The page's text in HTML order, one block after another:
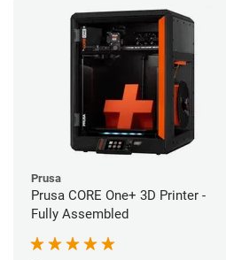
Prusa
Prusa CORE One+ 3D Printer -
Fully Assembled